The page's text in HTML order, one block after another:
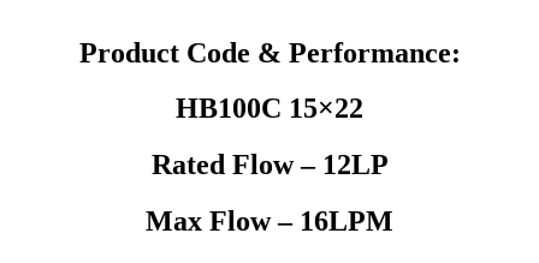
Product Code & Performance:
HB100C 15×22
Rated Flow – 12LP
Max Flow – 16LPM